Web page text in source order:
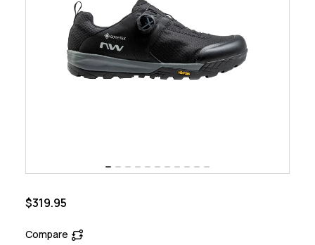
$319.95
Compare